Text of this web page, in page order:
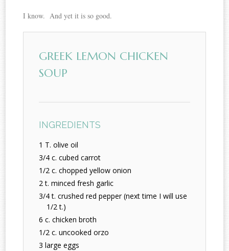
I know. And yet it is so good.
GREEK LEMON CHICKEN
SOUP
INGREDIENTS
1 T. olive oil
3/4 c. cubed carrot
1/2 c. chopped yellow onion
2 t. minced fresh garlic
3/4 t. crushed red pepper (next time I will use
1/2 t.)
6 c. chicken broth
1/2 c. uncooked orzo
3 large eggs